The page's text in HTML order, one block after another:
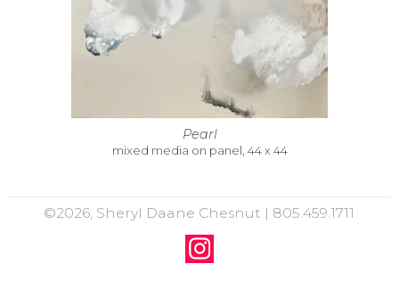
Pearl
mixed media on panel, 44 x 44
©2026, Sheryl Daane Chesnut | 805.459.1711